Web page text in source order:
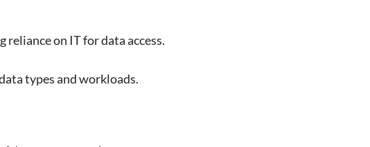
on IT for data access.
types and workloads.